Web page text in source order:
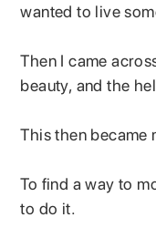
wanted to live
Then I came
beauty, and the
This then became
To find a way to
to do it.